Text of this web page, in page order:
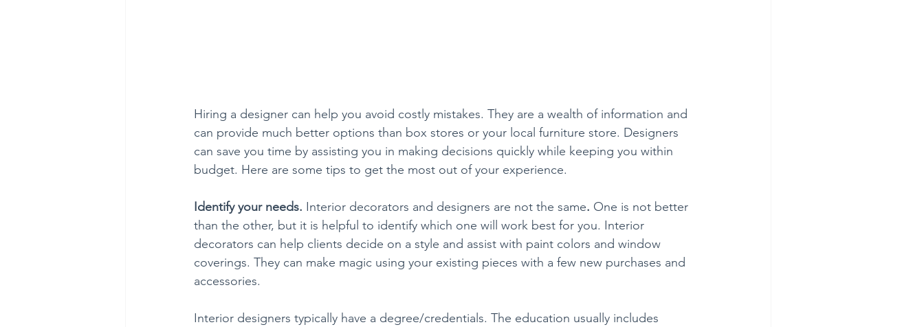
Hiring a designer can help you avoid costly mistakes. They are a wealth of information and
can provide much better options than box stores or your local furniture store. Designers
can save you time by assisting you in making decisions quickly while keeping you within
budget. Here are some tips to get the most out of your experience.
Identify your needs. Interior decorators and designers are not the same. One is not better
than the other, but it is helpful to identify which one will work best for you. Interior
decorators can help clients decide on a style and assist with paint colors and window
coverings. They can make magic using your existing pieces with a few new purchases and
accessories.
Interior designers typically have a degree/credentials. The education usually includes